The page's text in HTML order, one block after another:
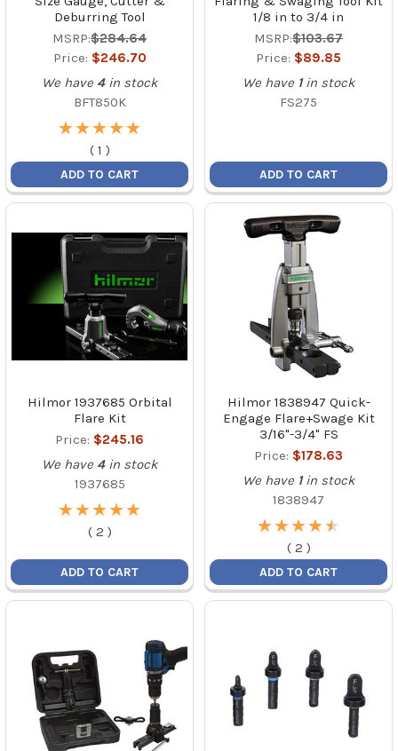
Deburring Tool
MSRP:$284.64
Price: $246.70
We have 4 in stock
BFT850K
★
★★
★★
★★
★★
★
( 1 )
ADD TO CART
1/8 in to 3/4 in
MSRP:$103.67
Price: $89.85
We have 1 in stock
FS275
ADD TO CART
Hilmor 1937685 Orbital
Flare Kit
Price: $245.16
We have 4 in stock
1937685
★
★★
★★
★★
★★
★
( 2 )
ADD TO CART
Hilmor 1838947 Quick-
Engage Flare+Swage Kit
3/16"-3/4" FS
Price: $178.63
We have 1 in stock
1838947
★
★★
★★
★★
★★
★
( 2 )
ADD TO CART